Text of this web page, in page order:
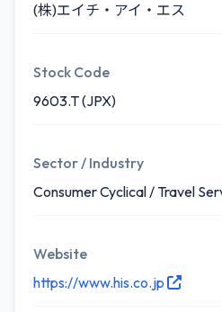
(株)エイチ・アイ・エス
Stock Code
9603.T (JPX)
Sector / Industry
Consumer Cyclical / Travel
Website
https://www.his.co.jp